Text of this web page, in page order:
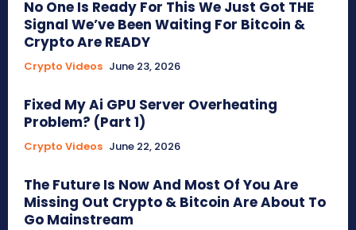
No One Is Ready For This We Just Got THE
Signal We’ve Been Waiting For Bitcoin &
Crypto Are READY
Crypto Videos June 23, 2026
Fixed My Ai GPU Server Overheating
Problem? (Part 1)
Crypto Videos June 22, 2026
The Future Is Now And Most Of You Are
Missing Out Crypto & Bitcoin Are About To
Go Mainstream